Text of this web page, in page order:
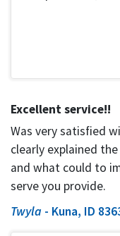
Excellent service!!
Was very satisfied
clearly explained
and what could to
serve you provide.
Twyla - Kuna, ID